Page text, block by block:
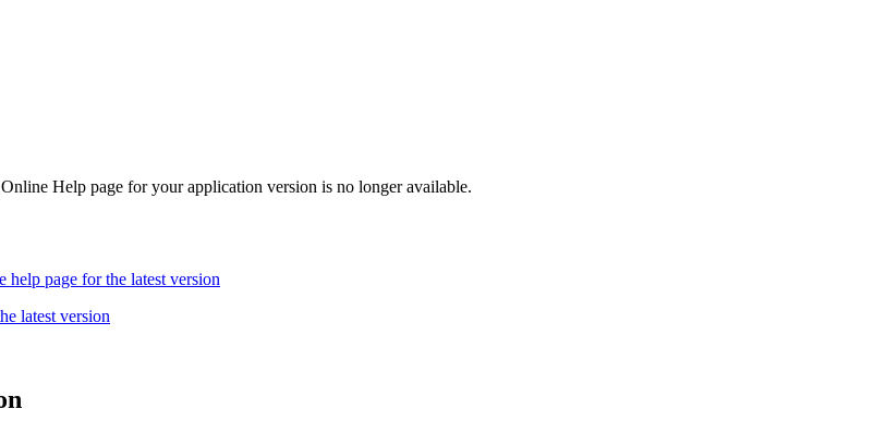
Help page for your application version is no longer available.
page for the latest version
latest version